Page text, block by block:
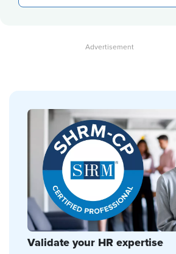
Validate your HR expertise